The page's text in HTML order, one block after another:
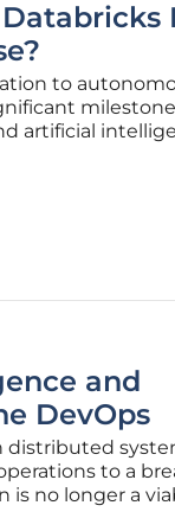
to
artificial
the
and
DevOps
distributed
to a
is no longer a